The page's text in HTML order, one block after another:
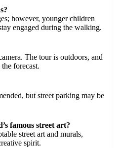
however, younger children
engaged during the walking.
The tour is outdoors, and
forecast.
but street parking may be
famous street art?
street art and murals,
spirit.